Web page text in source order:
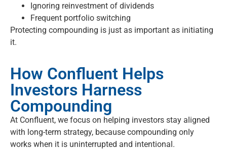
Ignoring reinvestment of dividends
Frequent portfolio switching
Protecting compounding is just as important as initiating
it.
How Confluent Helps
Investors Harness
Compounding
At Confluent, we focus on helping investors stay aligned
with long-term strategy, because compounding only
works when it is uninterrupted and intentional.